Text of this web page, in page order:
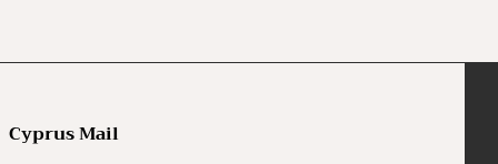
Cyprus Mail